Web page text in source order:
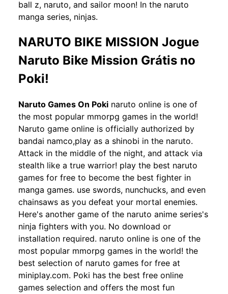
ball z, naruto, and sailor moon! In the naruto
manga series, ninjas.
NARUTO BIKE MISSION Jogue
Naruto Bike Mission Grátis no
Poki!
Naruto Games On Poki naruto online is one of
the most popular mmorpg games in the world!
Naruto game online is officially authorized by
bandai namco,play as a shinobi in the naruto.
Attack in the middle of the night, and attack via
stealth like a true warrior! play the best naruto
games for free to become the best fighter in
manga games. use swords, nunchucks, and even
chainsaws as you defeat your mortal enemies.
Here's another game of the naruto anime series's
ninja fighters with you. No download or
installation required. naruto online is one of the
most popular mmorpg games in the world! the
best selection of naruto games for free at
miniplay.com. Poki has the best free online
games selection and offers the most fun